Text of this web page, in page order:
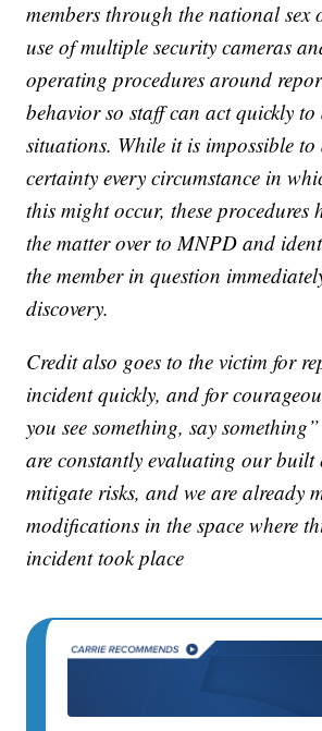
members through the national sex
use of multiple security cameras
operating procedures around
behavior so staff can act quickly to
situations. While it is impossible
certainty every circumstance in
this might occur, these procedures
the matter over to MNPD and
the member in question
discovery.
Credit also goes to the victim for
incident quickly, and for
you see something, say
are constantly evaluating our built
mitigate risks, and we are already
modifications in the space where
incident took place